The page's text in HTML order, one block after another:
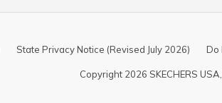
State Privacy Notice (Revised July 2026) Do
Copyright 2026 SKECHERS USA,